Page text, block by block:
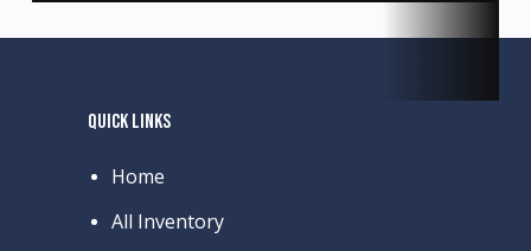
QUICK LINKS
Home
All Inventory